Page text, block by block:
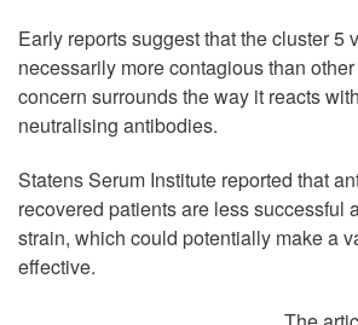
Early reports suggest that the cluster 5
necessarily more contagious than
concern surrounds the way it reacts
neutralising antibodies.
Statens Serum Institute reported that
recovered patients are less successful
strain, which could potentially make a
effective.